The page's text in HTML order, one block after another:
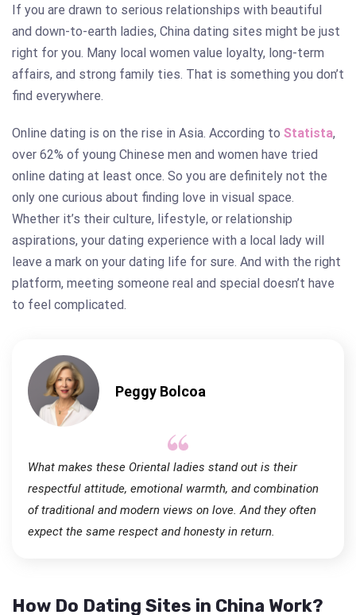
If you are drawn to serious relationships with beautiful
and down-to-earth ladies, China dating sites might be just
right for you. Many local women value loyalty, long-term
affairs, and strong family ties. That is something you don’t
find everywhere.
Online dating is on the rise in Asia. According to Statista,
over 62% of young Chinese men and women have tried
online dating at least once. So you are definitely not the
only one curious about finding love in visual space.
Whether it’s their culture, lifestyle, or relationship
aspirations, your dating experience with a local lady will
leave a mark on your dating life for sure. And with the right
platform, meeting someone real and special doesn’t have
to feel complicated.
Peggy Bolcoa
What makes these Oriental ladies stand out is their
respectful attitude, emotional warmth, and combination
of traditional and modern views on love. And they often
expect the same respect and honesty in return.
How Do Dating Sites in China Work?